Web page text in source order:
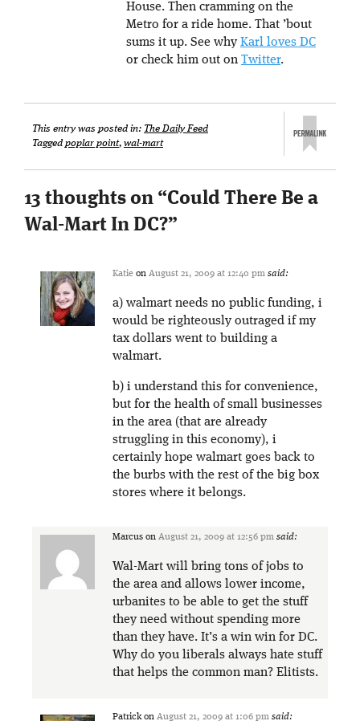
House. Then cramming on the
Metro for a ride home. That ’bout
sums it up. See why Karl loves DC
or check him out on Twitter.
This entry was posted in: The Daily Feed
Tagged poplar point, wal-mart
13 thoughts on “Could There Be a
Wal-Mart In DC?”
Katie on August 21, 2009 at 12:40 pm said:
a) walmart needs no public funding, i
would be righteously outraged if my
tax dollars went to building a
walmart.
b) i understand this for convenience,
but for the health of small businesses
in the area (that are already
struggling in this economy), i
certainly hope walmart goes back to
the burbs with the rest of the big box
stores where it belongs.
Marcus on August 21, 2009 at 12:56 pm said:
Wal-Mart will bring tons of jobs to
the area and allows lower income,
urbanites to be able to get the stuff
they need without spending more
than they have. It’s a win win for DC.
Why do you liberals always hate stuff
that helps the common man? Elitists.
Patrickon August 21, 2009 at 1:06 pm said: